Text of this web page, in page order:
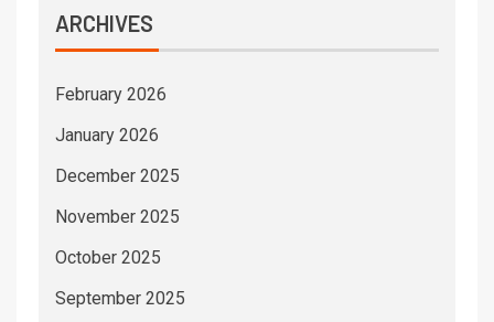
ARCHIVES
February 2026
January 2026
December 2025
November 2025
October 2025
September 2025